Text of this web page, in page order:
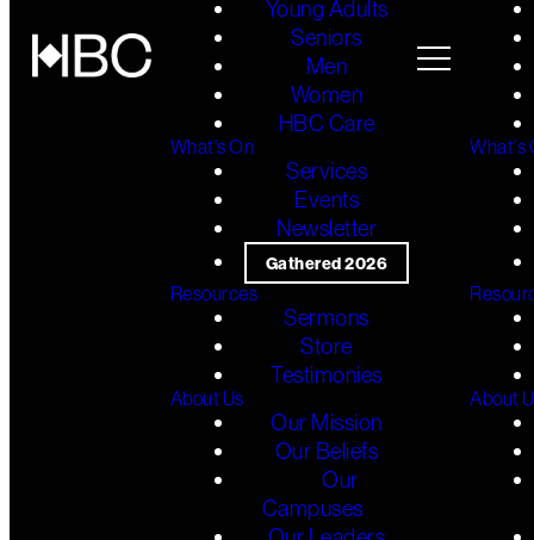
Young Adults
Seniors
Men
Women
HBC Care
What's On
Services
Events
Newsletter
Gathered 2026
Resources
Sermons
Store
Testimonies
About Us
Our Mission
Our Beliefs
Our
Campuses
What's
About